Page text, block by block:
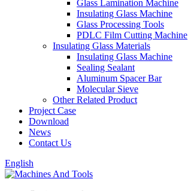
Glass Lamination Machine
Insulating Glass Machine
Glass Processing Tools
PDLC Film Cutting Machine
Insulating Glass Materials
Insulating Glass Machine
Sealing Sealant
Aluminum Spacer Bar
Molecular Sieve
Other Related Product
Project Case
Download
News
Contact Us
English